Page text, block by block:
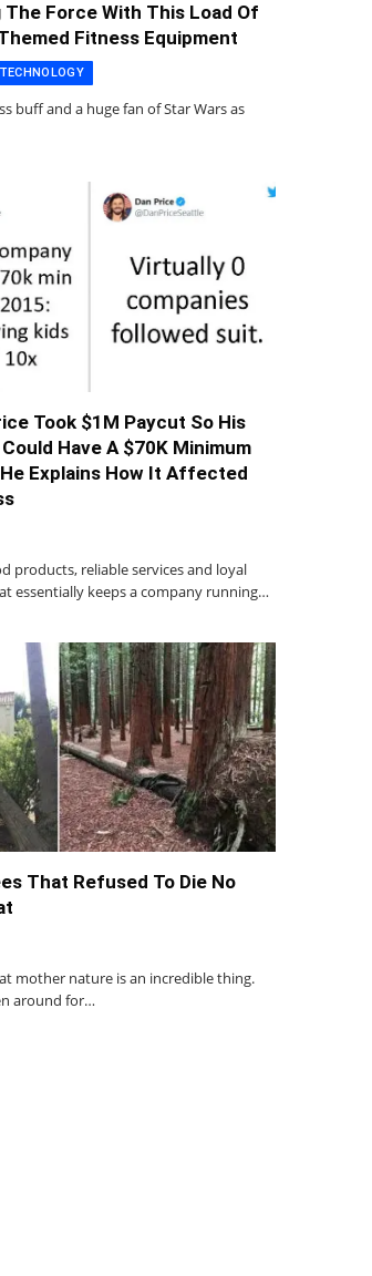
The Force With This Load Of
Fitness Equipment
buff and a huge fan of Star Wars as
Took $1M Paycut So His
Have A $70K Minimum
Explains How It Affected
products, reliable services and loyal
essentially keeps a company running…
That Refused To Die No
mother nature is an incredible thing.
around for…